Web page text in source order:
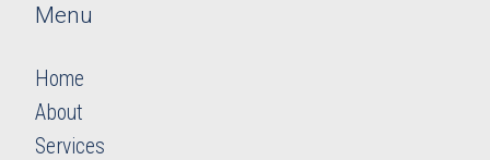
Menu
Home
About
Services